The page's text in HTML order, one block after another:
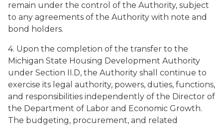
remain under the control of the Authority, subject
to any agreements of the Authority with note and
bond holders.
4. Upon the completion of the transfer to the
Michigan State Housing Development Authority
under Section II.D, the Authority shall continue to
exercise its legal authority, powers, duties, functions,
and responsibilities independently of the Director of
the Department of Labor and Economic Growth.
The budgeting, procurement, and related